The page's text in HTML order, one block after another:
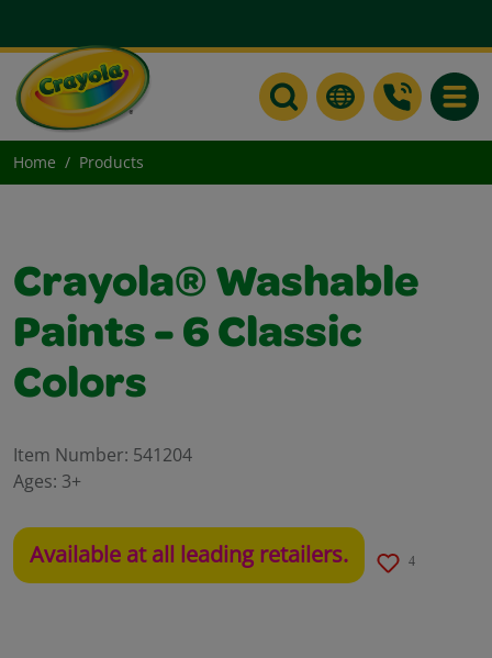
Home Products
Crayola® Washable
Paints - 6 Classic
Colors
Item Number: 541204
Ages: 3+
Available at all leading retailers. 4